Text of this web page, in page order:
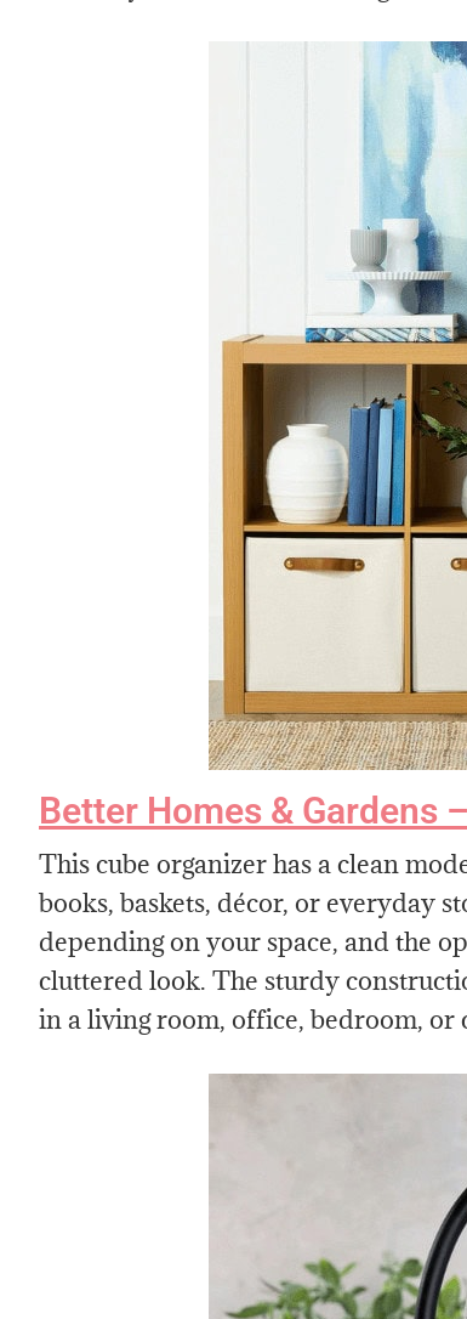
Better Homes & Gardens
This cube organizer has a clean
books, baskets, décor, or everyday
depending on your space, and the
cluttered look. The sturdy
in a living room, office, bedroom, or